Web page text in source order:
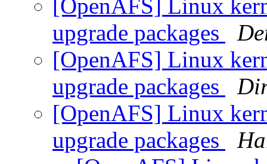
[OpenAFS] Linux
upgrade packages
[OpenAFS] Linux
upgrade packages
[OpenAFS] Linux
upgrade packages